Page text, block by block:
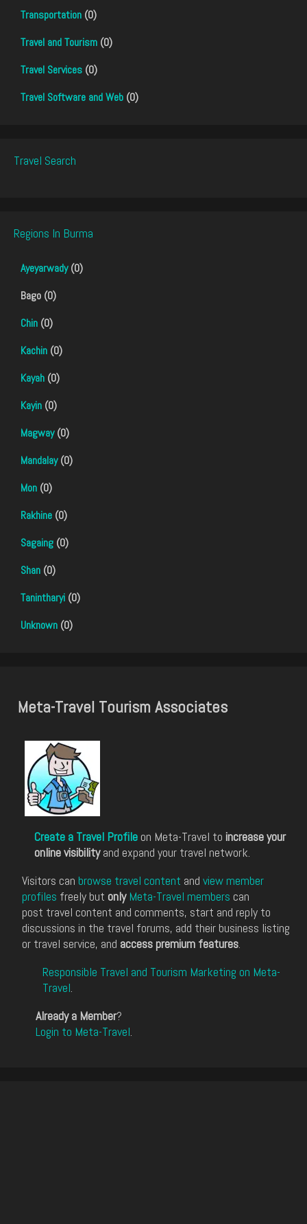
Transportation (0)
Travel and Tourism (0)
Travel Services (0)
Travel Software and Web (0)
Travel Search
Regions In Burma
Ayeyarwady(0)
Bago (0)
Chin (0)
Kachin (0)
Kayah (0)
Kayin (0)
Magway(0)
Mandalay(0)
Mon (0)
Rakhine (0)
Sagaing (0)
Shan (0)
Tanintharyi (0)
Unknown (0)
Meta-Travel Tourism Associates
Create a Travel Profile on Meta-Travel to increase your
online visibilityand expand your travel network.
Visitors can browse travel content and view member
profiles freely but only Meta-Travel members can
post travel content and comments, start and reply to
discussions in the travel forums, add their business listing
or travel service, and access premium features.
Responsible Travel and Tourism Marketing on Meta-
Travel.
Already a Member?
Login to Meta-Travel.